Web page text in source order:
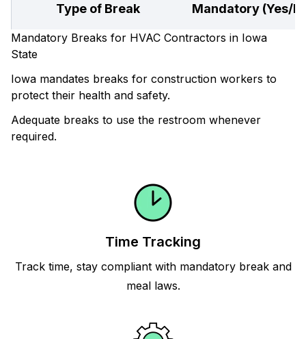
Type of Break Mandatory (Yes/
Mandatory Breaks for HVAC Contractors in Iowa
State
Iowa mandates breaks for construction workers to
protect their health and safety.
Adequate breaks to use the restroom whenever
required.
Time Tracking
Track time, stay compliant with mandatory break and
meal laws.